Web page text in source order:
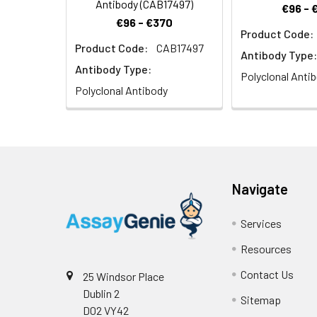
Antibody (CAB17497)
€96 - €370
Product Code:
CAB17497
Antibody Type:
Polyclonal Antibody
€96 -
Product Code:
Antibody Type:
Polyclonal
25 Windsor Place
Dublin 2
D02 VY42
Navigate
Services
Resources
Contact Us
Sitemap